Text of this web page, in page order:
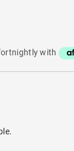
with